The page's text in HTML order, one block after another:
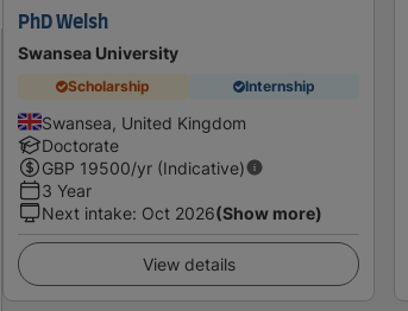
PhD Welsh
Swansea University
Scholarship Internship
Swansea, United Kingdom
Doctorate
GBP 19500/yr (Indicative)
3 Year
Next intake: Oct 2026(Show more)
View details